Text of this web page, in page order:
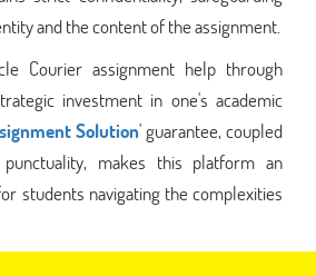
and the content of the assignment.
Courier assignment help through
investment in one's academic
Solution' guarantee, coupled
makes this platform an
students navigating the complexities